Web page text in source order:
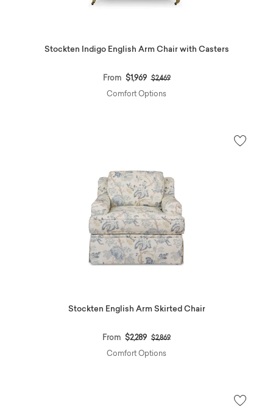
Stockten Indigo English Arm Chair with Casters
From $1,969 Price reduced from
$2,469to
Comfort Options
Stockten English Arm Skirted Chair
From $2,289 Price reduced from
$2,869to
Comfort Options